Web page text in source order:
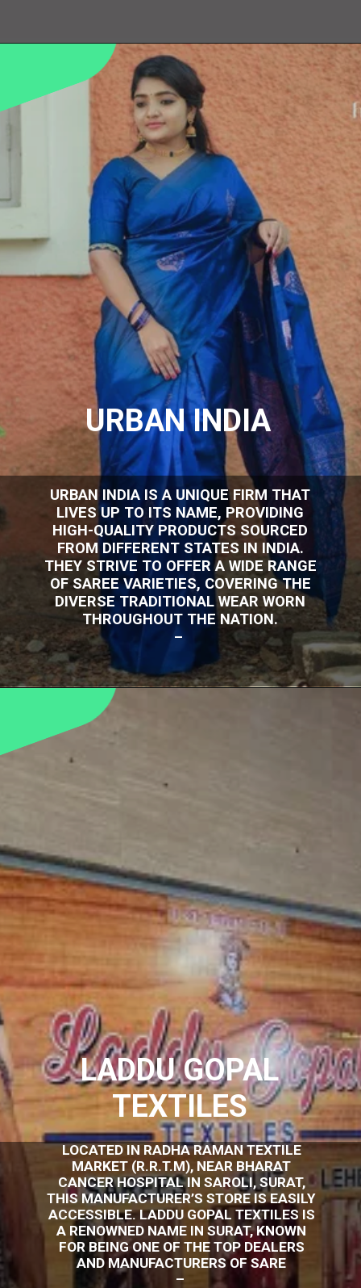
URBAN INDIA
URBAN INDIA IS A UNIQUE FIRM THAT
LIVES UP TO ITS NAME, PROVIDING
HIGH-QUALITY PRODUCTS SOURCED
FROM DIFFERENT STATES IN INDIA.
THEY STRIVE TO OFFER A WIDE RANGE
OF SAREE VARIETIES, COVERING THE
DIVERSE TRADITIONAL WEAR WORN
THROUGHOUT THE NATION.
–
LADDU GOPAL
TEXTILES
LOCATED IN RADHA RAMAN TEXTILE
MARKET (R.R.T.M), NEAR BHARAT
CANCER HOSPITAL IN SAROLI, SURAT,
THIS MANUFACTURER’S STORE IS EASILY
ACCESSIBLE. LADDU GOPAL TEXTILES IS
A RENOWNED NAME IN SURAT, KNOWN
FOR BEING ONE OF THE TOP DEALERS
AND MANUFACTURERS OF SARE
–